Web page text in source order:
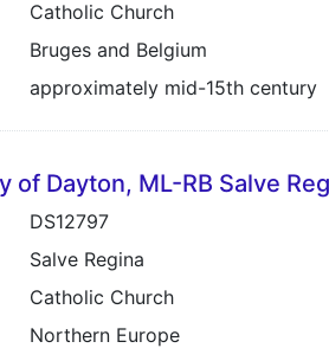
Catholic Church
Bruges and Belgium
approximately mid-15th century
of Dayton, ML-RB Salve
DS12797
Salve Regina
Catholic Church
Northern Europe